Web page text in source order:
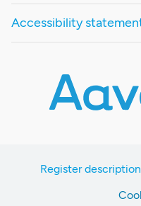
Accessibility
Register